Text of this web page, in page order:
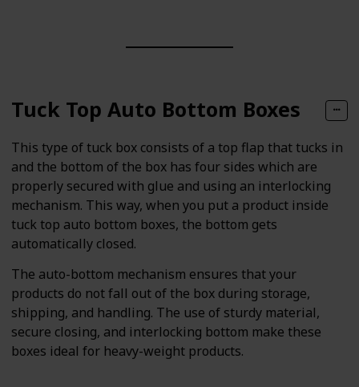
Tuck Top Auto Bottom Boxes
This type of tuck box consists of a top flap that tucks in
and the bottom of the box has four sides which are
properly secured with glue and using an interlocking
mechanism. This way, when you put a product inside
tuck top auto bottom boxes, the bottom gets
automatically closed.
The auto-bottom mechanism ensures that your
products do not fall out of the box during storage,
shipping, and handling. The use of sturdy material,
secure closing, and interlocking bottom make these
boxes ideal for heavy-weight products.